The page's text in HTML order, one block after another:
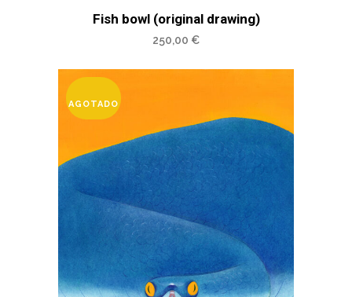
Fish bowl (original drawing)
250,00 €
AGOTADO